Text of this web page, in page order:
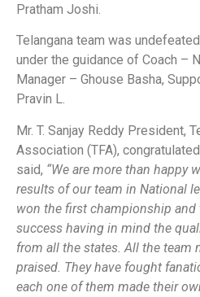
Pratham Joshi.
Telangana team was
under the guidance of Coach –
Manager – Ghouse Basha,
Pravin L.
Mr. T. Sanjay Reddy President,
Association (TFA),
said, “We are more than happy
results of our team in National
won the first championship and
success having in mind the
from all the states. All the team
praised. They have fought
each one of them made their